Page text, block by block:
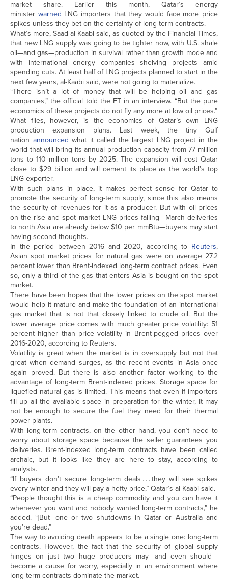
market share. Earlier this month, Qatar’s energy
minister warned LNG importers that they would face more price
spikes unless they bet on the certainty of long-term contracts.
What’s more, Saad al-Kaabi said, as quoted by the Financial Times,
that new LNG supply was going to be tighter now, with U.S. shale
oil—and gas—production in survival rather than growth mode and
with international energy companies shelving projects amid
spending cuts. At least half of LNG projects planned to start in the
next few years, al-Kaabi said, were not going to materialize.
“There isn’t a lot of money that will be helping oil and gas
companies,” the official told the FT in an interview. “But the pure
economics of these projects do not fly any more at low oil prices.”
What flies, however, is the economics of Qatar’s own LNG
production expansion plans. Last week, the tiny Gulf
nation announced what it called the largest LNG project in the
world that will bring its annual production capacity from 77 million
tons to 110 million tons by 2025. The expansion will cost Qatar
close to $29 billion and will cement its place as the world’s top
LNG exporter.
With such plans in place, it makes perfect sense for Qatar to
promote the security of long-term supply, since this also means
the security of revenues for it as a producer. But with oil prices
on the rise and spot market LNG prices falling—March deliveries
to north Asia are already below $10 per mmBtu—buyers may start
having second thoughts.
In the period between 2016 and 2020, according to Reuters,
Asian spot market prices for natural gas were on average 27.2
percent lower than Brent-indexed long-term contract prices. Even
so, only a third of the gas that enters Asia is bought on the spot
market.
There have been hopes that the lower prices on the spot market
would help it mature and make the foundation of an international
gas market that is not that closely linked to crude oil. But the
lower average price comes with much greater price volatility: 51
percent higher than price volatility in Brent-pegged prices over
2016-2020, according to Reuters.
Volatility is great when the market is in oversupply but not that
great when demand surges, as the recent events in Asia once
again proved. But there is also another factor working to the
advantage of long-term Brent-indexed prices. Storage space for
liquefied natural gas is limited. This means that even if importers
fill up all the available space in preparation for the winter, it may
not be enough to secure the fuel they need for their thermal
power plants.
With long-term contracts, on the other hand, you don’t need to
worry about storage space because the seller guarantees you
deliveries. Brent-indexed long-term contracts have been called
archaic, but it looks like they are here to stay, according to
analysts.
“If buyers don’t secure long-term deals . . . they will see spikes
every winter and they will pay a hefty price,” Qatar’s al-Kaabi said.
“People thought this is a cheap commodity and you can have it
whenever you want and nobody wanted long-term contracts,” he
added. “[But] one or two shutdowns in Qatar or Australia and
you’re dead.”
The way to avoiding death appears to be a single one: long-term
contracts. However, the fact that the security of global supply
hinges on just two huge producers may—and even should—
become a cause for worry, especially in an environment where
long-term contracts dominate the market.